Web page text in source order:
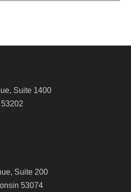
Suite 1400
Suite 200
53074